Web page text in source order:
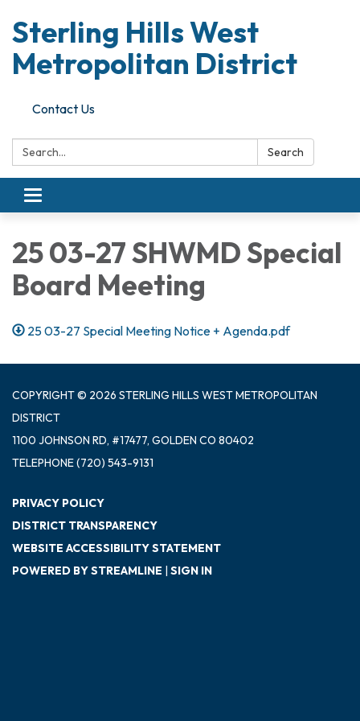
Sterling Hills West
Metropolitan District
Contact Us
Search: Search
Toggle
navigation
25 03-27 SHWMD Special
Board Meeting
25 03-27 Special Meeting Notice + Agenda.pdf
COPYRIGHT © 2026 STERLING HILLS WEST METROPOLITAN
DISTRICT
1100 JOHNSON RD, #17477, GOLDEN CO 80402
TELEPHONE(720) 543-9131
PRIVACY POLICY
DISTRICT TRANSPARENCY
WEBSITE ACCESSIBILITY STATEMENT
POWERED BY STREAMLINE | SIGN IN